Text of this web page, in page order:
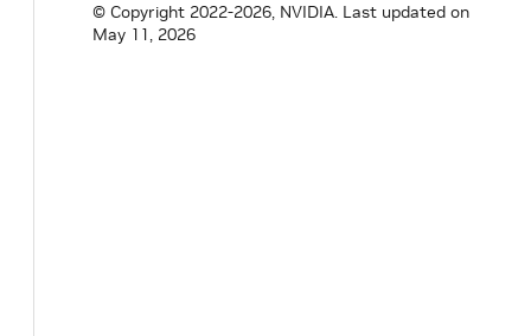
© Copyright 2022-2026, NVIDIA. Last updated on
May 11, 2026